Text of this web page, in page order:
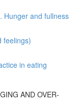
Hunger and fullness
feelings)
in eating
AND OVER-